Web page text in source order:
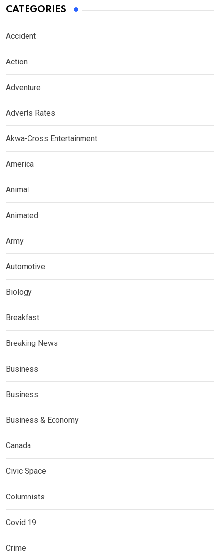
CATEGORIES
Accident
Action
Adventure
Adverts Rates
Akwa-Cross Entertainment
America
Animal
Animated
Army
Automotive
Biology
Breakfast
Breaking News
Business
Business
Business & Economy
Canada
Civic Space
Columnists
Covid 19
Crime